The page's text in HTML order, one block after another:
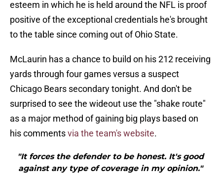
esteem in which he is held around the NFL is proof
positive of the exceptional credentials he's brought
to the table since coming out of Ohio State.
McLaurin has a chance to build on his 212 receiving
yards through four games versus a suspect
Chicago Bears secondary tonight. And don't be
surprised to see the wideout use the "shake route"
as a major method of gaining big plays based on
his commentsvia the team's website.
"It forces the defender to be honest. It's good
against any type of coverage in my opinion."